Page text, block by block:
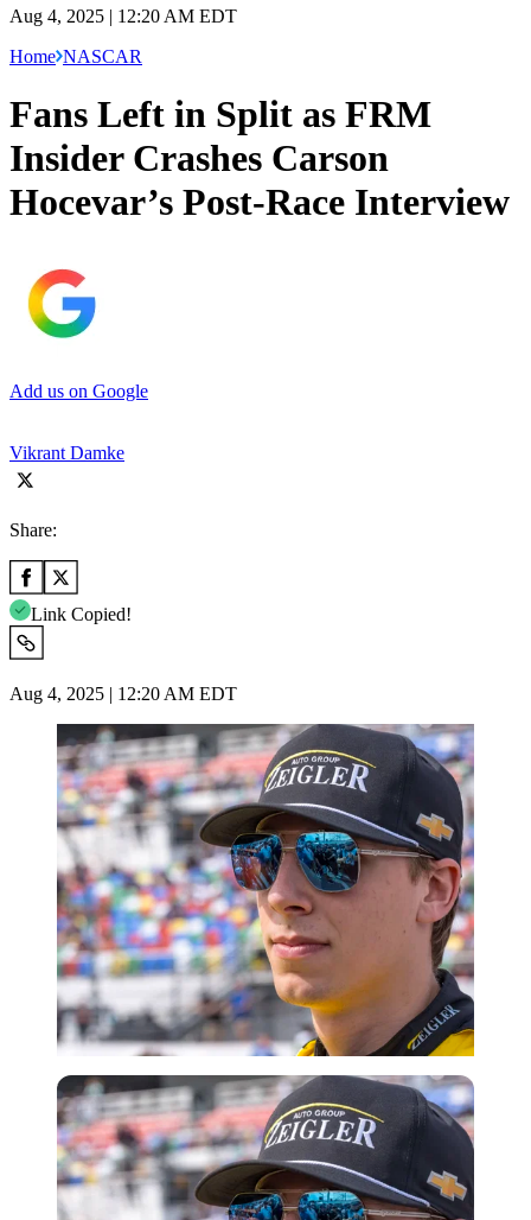
Aug 4, 2025 | 12:20 AM EDT
Home NASCAR
Fans Left in Split as FRM
Insider Crashes Carson
Hocevar’s Post-Race Interview
Add us on Google
Vikrant Damke
Share:
Link Copied!
Aug 4, 2025 | 12:20 AM EDT
Imago